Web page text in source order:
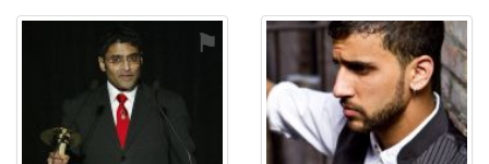
⚑ ⚑